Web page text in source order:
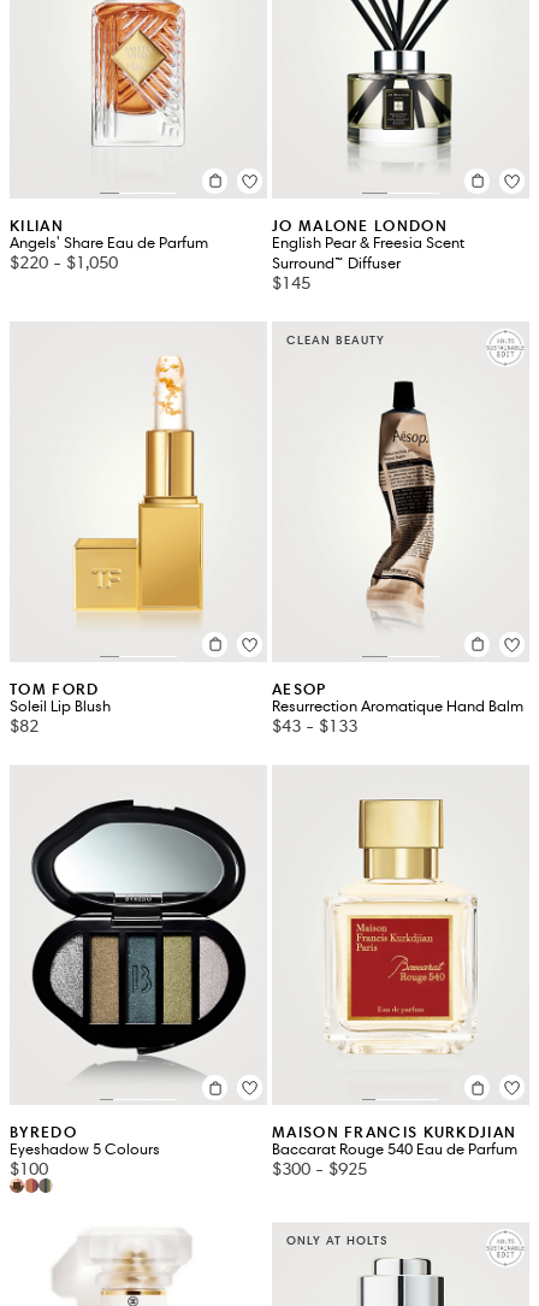
KILIAN
Angels' Share Eau de Parfum
$220 - $1,050
JO MALONE LONDON
English Pear & Freesia Scent
Surround™ Diffuser
$145
TOM FORD
Soleil Lip Blush
$82
CLEAN BEAUTY
AESOP
Resurrection Aromatique Hand Balm
$43 - $133
BYREDO
Eyeshadow 5 Colours
$100
MAISON FRANCIS KURKDJIAN
Baccarat Rouge 540 Eau de Parfum
$300 - $925
ONLY AT HOLTS